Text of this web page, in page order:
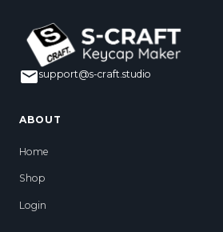
support@s-craft.studio
ABOUT
Home
Shop
Login